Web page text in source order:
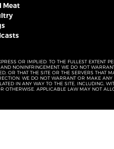
Meat
OR IMPLIED. TO THE FULLEST EXTENT
NONINFRINGEMENT. WE DO NOT
OR THAT THE SITE OR THE SERVERS
WE DO NOT WARRANT OR MAKE ANY
IN ANY WAY TO THE SITE, INCLUDING,
APPLICABLE LAW MAY NOT